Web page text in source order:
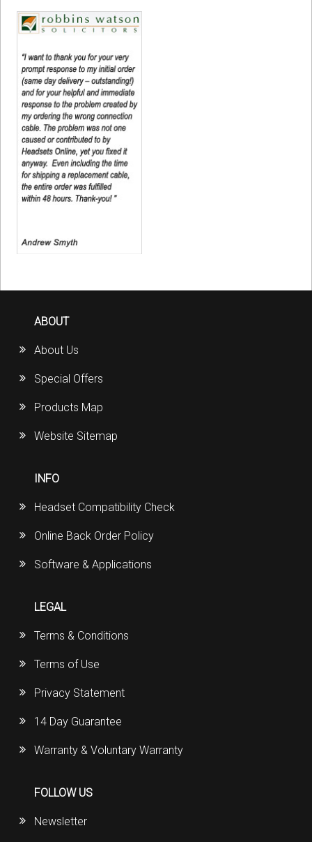
ABOUT
About Us
Special Offers
Products Map
Website Sitemap
INFO
Headset Compatibility Check
Online Back Order Policy
Software & Applications
LEGAL
Terms & Conditions
Terms of Use
Privacy Statement
14 Day Guarantee
Warranty & Voluntary Warranty
FOLLOW US
Newsletter